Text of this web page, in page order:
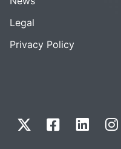
Legal
Privacy Policy